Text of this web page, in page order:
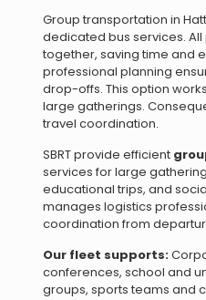
Group transportation in
dedicated bus services.
together, saving time and
professional planning
drop-offs. This option
large gatherings.
travel coordination.
SBRT provide efficient
services for large
educational trips, and
manages logistics
coordination from
Our fleet supports:
conferences, school and
groups, sports teams and